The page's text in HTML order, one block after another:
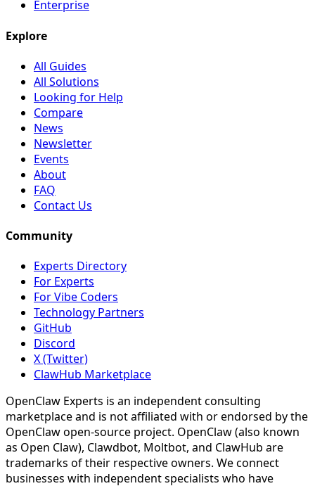
Enterprise
Explore
All Guides
All Solutions
Looking for Help
Compare
News
Newsletter
Events
About
FAQ
Contact Us
Community
Experts Directory
For Experts
For Vibe Coders
Technology Partners
GitHub
Discord
X (Twitter)
ClawHub Marketplace
OpenClaw Experts is an independent consulting
marketplace and is not affiliated with or endorsed by the
OpenClaw open-source project. OpenClaw (also known
as Open Claw), Clawdbot, Moltbot, and ClawHub are
trademarks of their respective owners. We connect
businesses with independent specialists who have